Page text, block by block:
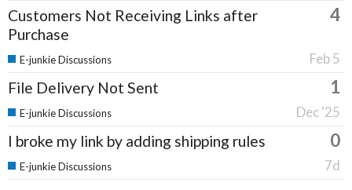
Customers Not Receiving Links after
Purchase
4
Feb 5
E-junkie Discussions
File Delivery Not Sent 1
Dec '25
E-junkie Discussions
I broke my link by adding shipping rules 0
7d
E-junkie Discussions